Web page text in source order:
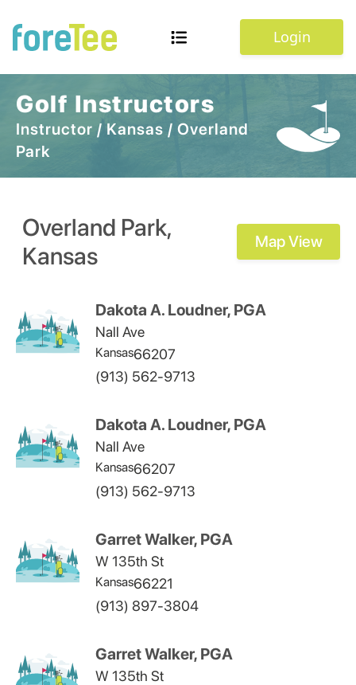
Login
Golf Instructors
Instructor /Kansas / Overland
Park
Overland Park,
Kansas
Map View
Dakota A. Loudner, PGA
Nall Ave
Kansas66207
(913) 562-9713
Dakota A. Loudner, PGA
Nall Ave
Kansas66207
(913) 562-9713
Garret Walker, PGA
W 135th St
Kansas66221
(913) 897-3804
Garret Walker, PGA
W 135th St